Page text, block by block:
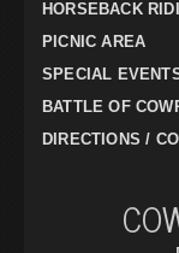
HORSEBACK
PICNIC AREA
SPECIAL
BATTLE OF
DIRECTIONS /